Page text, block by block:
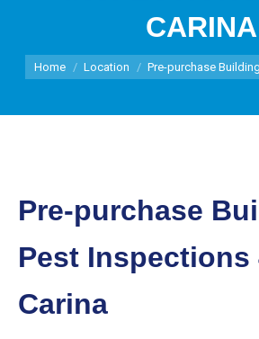
CARINA
You are here:
Home Location Pre-purchase
Pre-purchase
Pest Inspections
Carina